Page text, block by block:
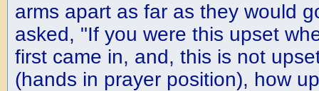
arms apart as far as they would
asked, "If you were this upset
first came in, and, this is not
(hands in prayer position), how